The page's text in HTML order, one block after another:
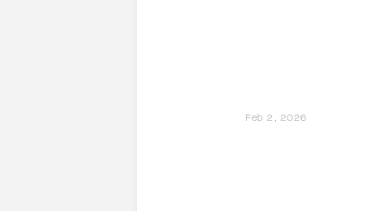
Feb 2, 2026